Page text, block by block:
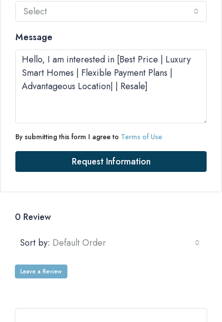
Select
Message
By submitting this form I agree to Terms of Use
Request Information
0 Review
Sort by: Default Order
Leave a Review